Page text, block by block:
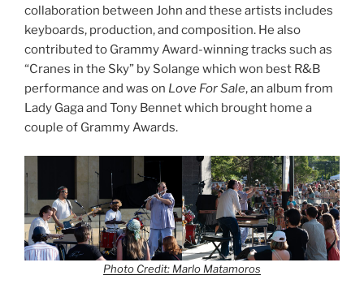
collaboration between John and these artists includes
keyboards, production, and composition. He also
contributed to Grammy Award-winning tracks such as
“Cranes in the Sky” by Solange which won best R&B
performance and was on Love For Sale, an album from
Lady Gaga and Tony Bennet which brought home a
couple of Grammy Awards.
Photo Credit: Marlo Matamoros